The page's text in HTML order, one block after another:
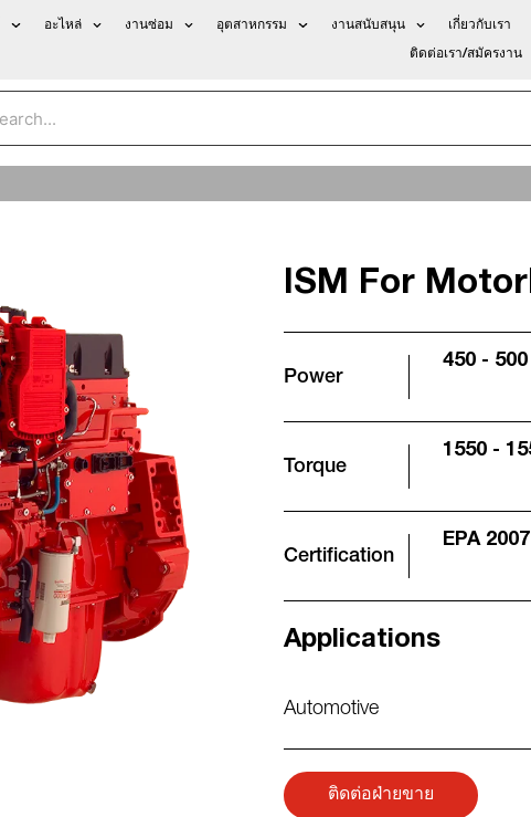
อะไหล่ งานซ่อม อุตสาหกรรม งานสนับสนุน เกี่ยวกับเรา
ติดต่อเรา/สมัครงาน
ISM For
Power
450 -
Torque
1550 -
Certification
EPA 2007
Applications
Automotive
ติดต่อฝ่ายขาย